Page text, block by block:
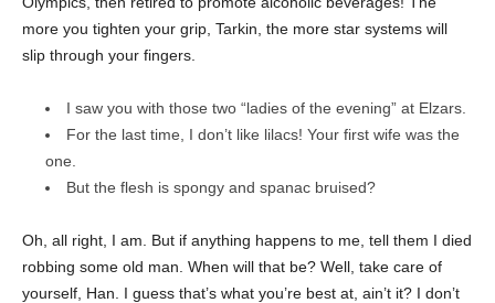
more you tighten your grip, Tarkin, the more star systems will
slip through your fingers.
I saw you with those two “ladies of the evening” at Elzars.
For the last time, I don’t like lilacs! Your first wife was the
one.
But the flesh is spongy and spanac bruised?
Oh, all right, I am. But if anything happens to me, tell them I died
robbing some old man. When will that be? Well, take care of
yourself, Han. I guess that’s what you’re best at, ain’t it? I don’t